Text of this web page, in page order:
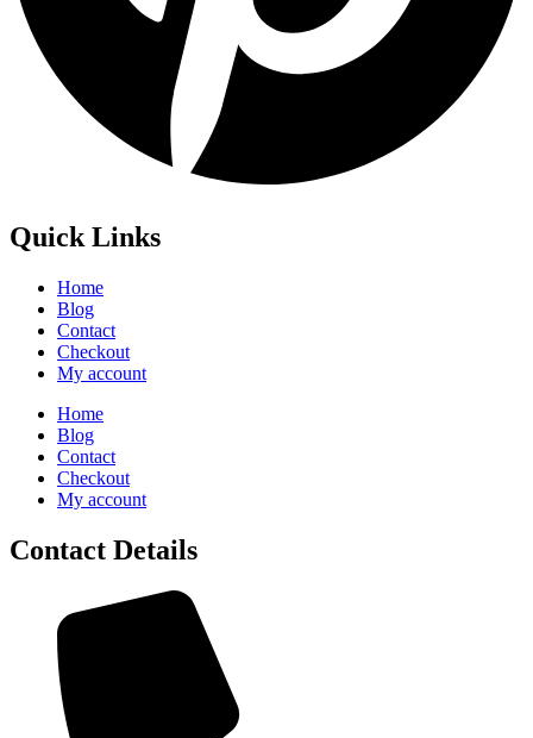
Quick Links
Home
Blog
Contact
Checkout
My account
Home
Blog
Contact
Checkout
My account
Contact Details